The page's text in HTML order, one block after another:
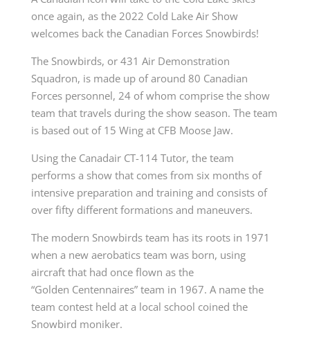
once again, as the 2022 Cold Lake Air Show
welcomes back the Canadian Forces Snowbirds!
The Snowbirds, or 431 Air Demonstration
Squadron, is made up of around 80 Canadian
Forces personnel, 24 of whom comprise the show
team that travels during the show season. The team
is based out of 15 Wing at CFB Moose Jaw.
Using the Canadair CT-114 Tutor, the team
performs a show that comes from six months of
intensive preparation and training and consists of
over fifty different formations and maneuvers.
The modern Snowbirds team has its roots in 1971
when a new aerobatics team was born, using
aircraft that had once flown as the
“Golden Centennaires” team in 1967. A name the
team contest held at a local school coined the
Snowbird moniker.